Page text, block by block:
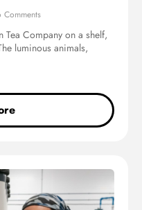
Comments
Company on a shelf,
luminous animals,